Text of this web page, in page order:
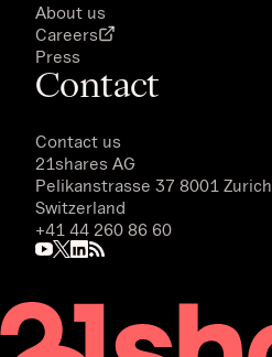
About us
Careers
Press
Contact
Contact us
21shares AG
Pelikanstrasse 37 8001 Zurich,
Switzerland
+41 44 260 86 60